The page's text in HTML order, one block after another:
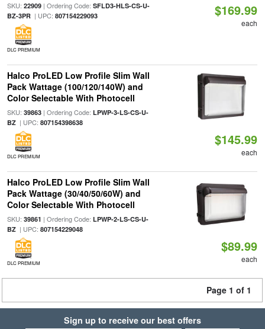
SKU: 22909| Ordering Code: SFLD3-HLS-CS-U-
BZ-3PR| UPC: 807154229093
DLC PREMIUM
$169.99
each
Halco ProLED Low Profile Slim Wall
Pack Wattage (100/120/140W) and
Color Selectable With Photocell
SKU: 39863| Ordering Code: LPWP-3-LS-CS-U-
BZ| UPC: 807154398638
DLC PREMIUM
$145.99
each
Halco ProLED Low Profile Slim Wall
Pack Wattage (30/40/50/60W) and
Color Selectable With Photocell
SKU: 39861 | Ordering Code: LPWP-2-LS-CS-U-
BZ| UPC: 807154229048
DLC PREMIUM
$89.99
each
Page 1 of 1
Sign up to receive our best offers